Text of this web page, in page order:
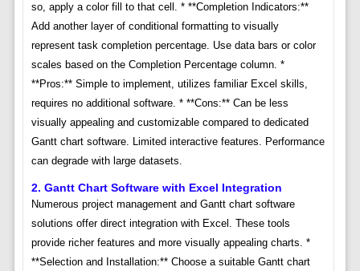
so, apply a color fill to that cell. * **Completion Indicators:**
Add another layer of conditional formatting to visually
represent task completion percentage. Use data bars or color
scales based on the Completion Percentage column. *
**Pros:** Simple to implement, utilizes familiar Excel skills,
requires no additional software. * **Cons:** Can be less
visually appealing and customizable compared to dedicated
Gantt chart software. Limited interactive features. Performance
can degrade with large datasets.
2. Gantt Chart Software with Excel Integration
Numerous project management and Gantt chart software
solutions offer direct integration with Excel. These tools
provide richer features and more visually appealing charts. *
**Selection and Installation:** Choose a suitable Gantt chart